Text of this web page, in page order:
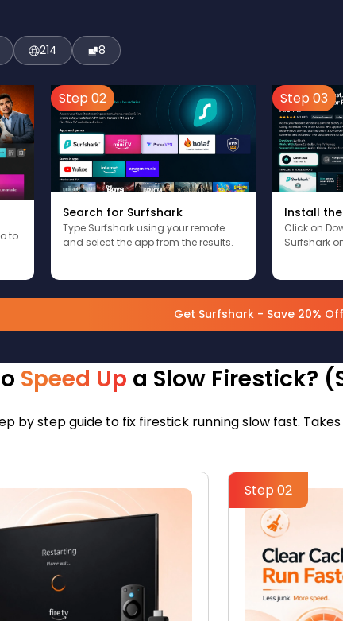
214 8
to
Step 02
Search for Surfshark
Type Surfshark using your remote
and select the app from the results.
Step 03
Install
Click on
Surfshark
Get Surfshark - Save 20% Off
Speed Up a Slow Firestick?
by step guide to fix firestick running slow fast. Takes
Step 02